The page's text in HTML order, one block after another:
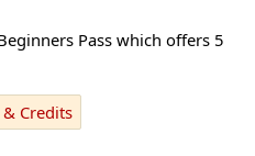
Pass which offers 5
Credits